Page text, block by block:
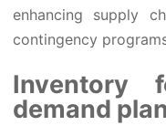
enhancing supply
contingency
Inventory
demand